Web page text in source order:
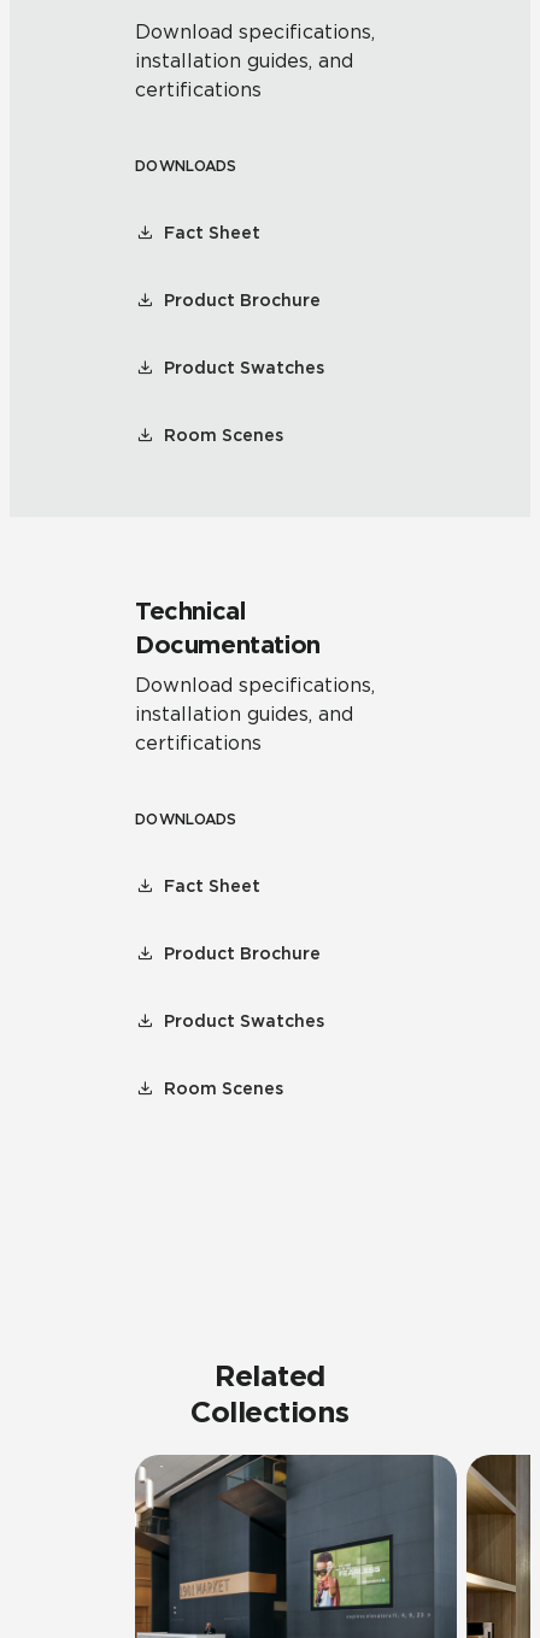
Download specifications,
installation guides, and
certifications
DOWNLOADS
Fact Sheet
Product Brochure
Product Swatches
Room Scenes
Technical
Documentation
Download specifications,
installation guides, and
certifications
DOWNLOADS
Fact Sheet
Product Brochure
Product Swatches
Room Scenes
Related
Collections